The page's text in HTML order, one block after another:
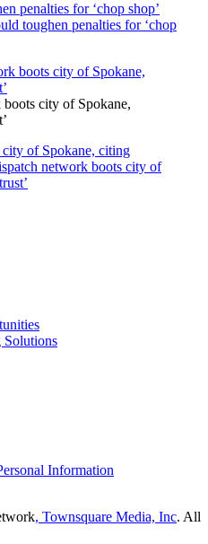
penalties for ‘chop shop’
toughen penalties for ‘chop
city of Spokane,
of Spokane, citing
network boots city of
Solutions
Information
, Townsquare Media, Inc. All